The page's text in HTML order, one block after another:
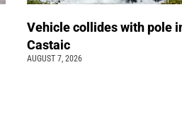
Vehicle collides with pole
Castaic
AUGUST 7, 2026